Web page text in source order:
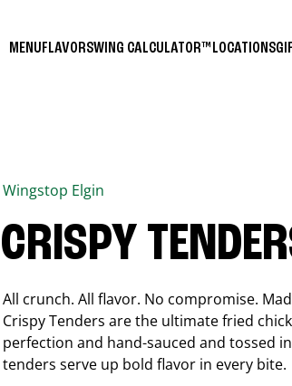
MENUFLAVORSWING CALCULATOR™ LOCATIONS
Wingstop Elgin
CRISPY
All crunch. All flavor. No compromise.
Crispy Tenders are the ultimate fried
perfection and hand-sauced and tossed
tenders serve up bold flavor in every bite.